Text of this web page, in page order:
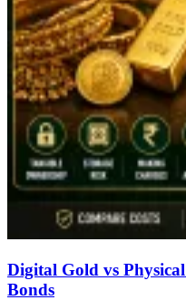
Digital Gold vs
Bonds